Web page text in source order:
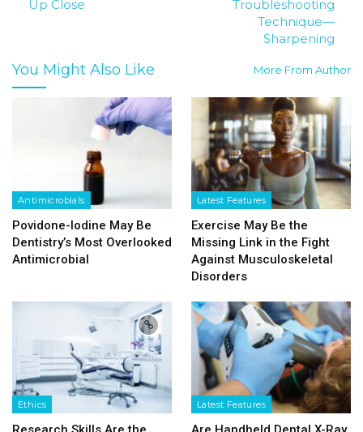
Up Close
Troubleshooting
Technique—
Sharpening
You Might Also Like More From Author
Antimicrobials
Povidone-Iodine May Be
Dentistry’s Most Overlooked
Antimicrobial
Latest Features
Exercise May Be the
Missing Link in the Fight
Against Musculoskeletal
Disorders
Ethics Latest Features